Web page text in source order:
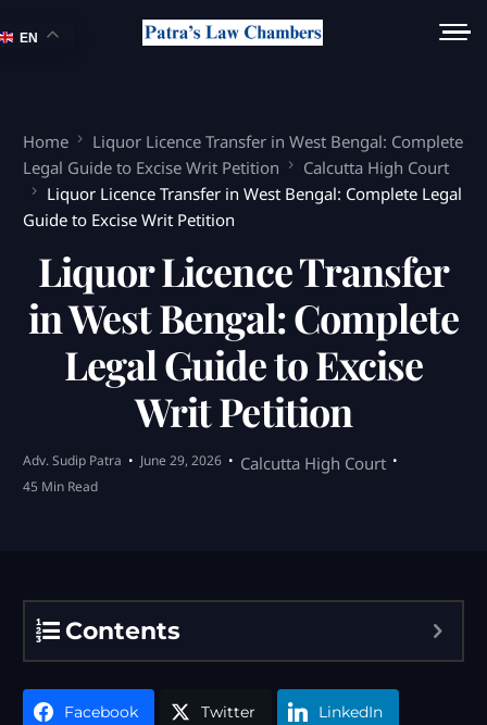
Home
Liquor Licence Transfer in West Bengal: Complete
Legal Guide to Excise Writ Petition
Calcutta High Court
Liquor Licence Transfer in West Bengal: Complete Legal
Guide to Excise Writ Petition
Liquor Licence Transfer
in West Bengal: Complete
Legal Guide to Excise
Writ Petition
Adv. Sudip Patra June 29, 2026 Calcutta High Court
45 Min Read
Contents
Facebook Twitter LinkedIn
EN